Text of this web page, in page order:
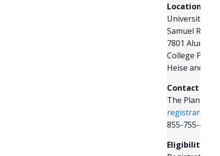
Location
University of
Samuel
7801 Alumni
College Park,
Heise and
Contact
The Plan
855-755-
Eligibility